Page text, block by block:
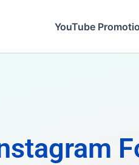
YouTube